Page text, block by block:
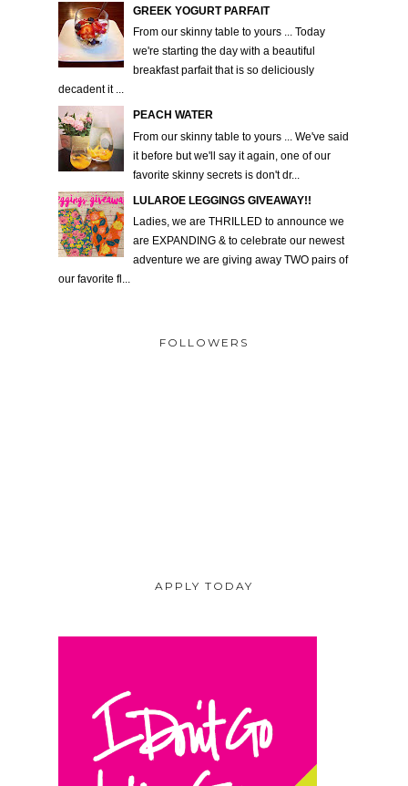
GREEK YOGURT PARFAIT
From our skinny table to yours ... Today
we're starting the day with a beautiful
breakfast parfait that is so deliciously
decadent it ...
PEACH WATER
From our skinny table to yours ... We've said
it before but we'll say it again, one of our
favorite skinny secrets is don't dr...
LULAROE LEGGINGS GIVEAWAY!!
Ladies, we are THRILLED to announce we
are EXPANDING & to celebrate our newest
adventure we are giving away TWO pairs of
our favorite fl...
FOLLOWERS
APPLY TODAY